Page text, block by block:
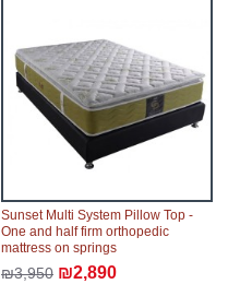
Sunset Multi System Pillow Top -
One and half firm orthopedic
mattress on springs
₪3,950 ₪2,890